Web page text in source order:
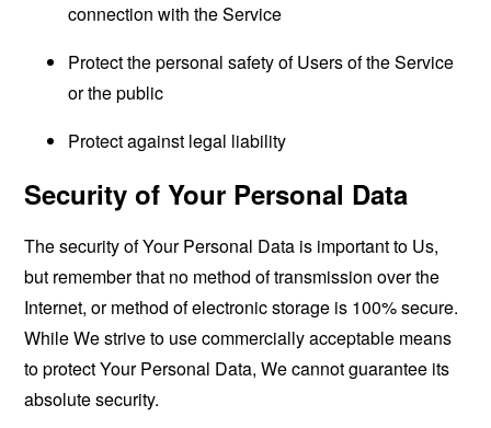
connection with the Service
Protect the personal safety of Users of the Service
or the public
Protect against legal liability
Security of Your Personal Data
The security of Your Personal Data is important to Us,
but remember that no method of transmission over the
Internet, or method of electronic storage is 100% secure.
While We strive to use commercially acceptable means
to protect Your Personal Data, We cannot guarantee its
absolute security.